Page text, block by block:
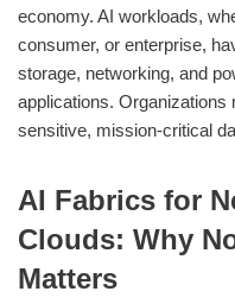
economy. AI workloads,
consumer, or enterprise,
storage, networking, and
applications.
sensitive, mission-critical
AI Fabrics for
Clouds: Why
Matters